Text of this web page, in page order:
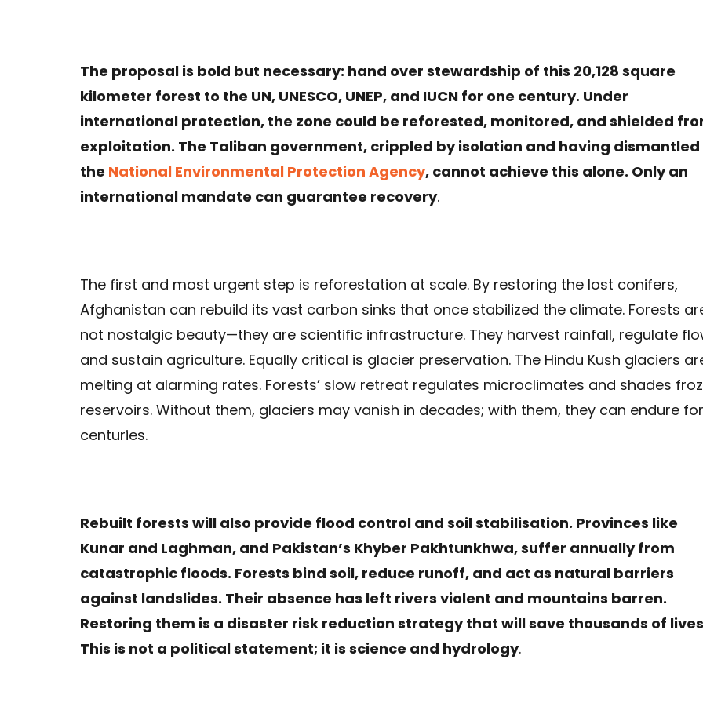
The proposal is bold but necessary: hand over stewardship of this 20,128 square
kilometer forest to the UN, UNESCO, UNEP, and IUCN for one century. Under
international protection, the zone could be reforested, monitored, and shielded
exploitation. The Taliban government, crippled by isolation and having dismantled
the National Environmental Protection Agency, cannot achieve this alone. Only an
international mandate can guarantee recovery.
The first and most urgent step is reforestation at scale. By restoring the lost conifers,
Afghanistan can rebuild its vast carbon sinks that once stabilized the climate. Forests
not nostalgic beauty—they are scientific infrastructure. They harvest rainfall, regulate
and sustain agriculture. Equally critical is glacier preservation. The Hindu Kush glaciers
melting at alarming rates. Forests’ slow retreat regulates microclimates and shades
reservoirs. Without them, glaciers may vanish in decades; with them, they can endure for
centuries.
Rebuilt forests will also provide flood control and soil stabilisation. Provinces like
Kunar and Laghman, and Pakistan’s Khyber Pakhtunkhwa, suffer annually from
catastrophic floods. Forests bind soil, reduce runoff, and act as natural barriers
against landslides. Their absence has left rivers violent and mountains barren.
Restoring them is a disaster risk reduction strategy that will save thousands of
This is not a political statement; it is science and hydrology.